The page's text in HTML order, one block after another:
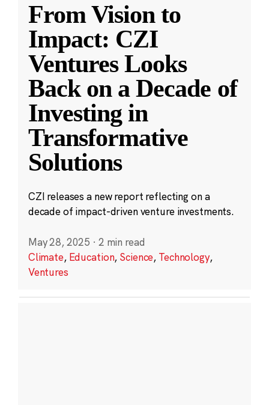
From Vision to
Impact: CZI
Ventures Looks
Back on a Decade of
Investing in
Transformative
Solutions
CZI releases a new report reflecting on a
decade of impact-driven venture investments.
May 28, 2025 · 2 min read
Climate, Education, Science, Technology,
Ventures